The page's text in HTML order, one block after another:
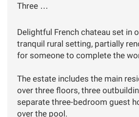
Three …
Delightful French chateau set in
tranquil rural setting, partially
for someone to complete the
The estate includes the main
over three floors, three
separate three-bedroom guest
over the pool.